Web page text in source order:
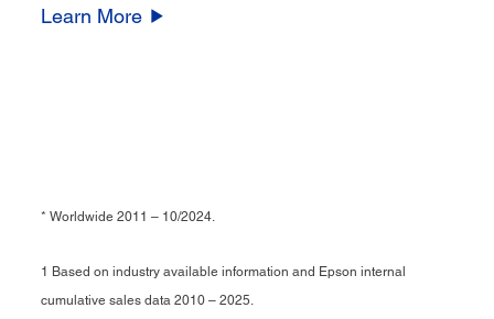
Learn More
* Worldwide 2011 – 10/2024.
1 Based on industry available information and Epson internal
cumulative sales data 2010 – 2025.